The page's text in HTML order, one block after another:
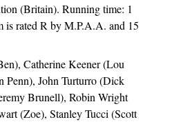
(Britain). Running time: 1
is rated R by M.P.A.A. and 15
Catherine Keener (Lou
Penn), John Turturro (Dick
Brunell), Robin Wright
(Zoe), Stanley Tucci (Scott